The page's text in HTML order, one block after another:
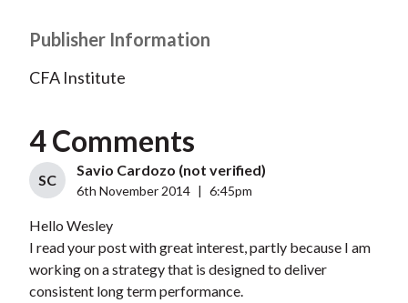
Publisher Information
CFA Institute
4 Comments
SC
Savio Cardozo (not verified)
6th November 2014 6:45pm
Hello Wesley
I read your post with great interest, partly because I am
working on a strategy that is designed to deliver
consistent long term performance.